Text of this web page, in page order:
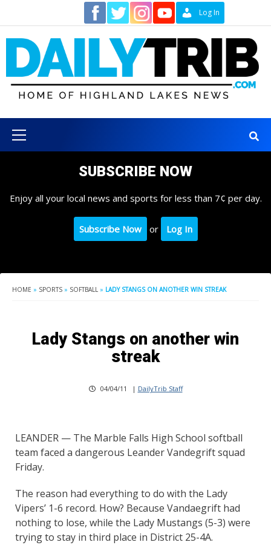
content
Log In
Menu
SUBSCRIBE NOW
Enjoy all your local news and sports for less than 7¢ per day.
Subscribe Now or Log In
HOME » SPORTS » SOFTBALL » LADY STANGS ON ANOTHER WIN STREAK
Lady Stangs on another win
streak
04/04/11 | DailyTrib Staff
LEANDER — The Marble Falls High School softball
team faced a dangerous Leander Vandegrift squad
Friday.
The reason had everything to do with the Lady
Vipers’ 1-6 record. How? Because Vandaegrift had
nothing to lose, while the Lady Mustangs (5-3) were
trying to stay in third place in District 25-4A.